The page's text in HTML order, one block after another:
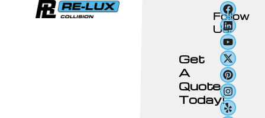
Get
A
Quote
Today!
Follow
Us: